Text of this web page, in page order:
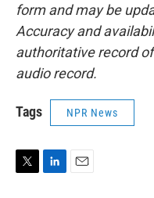
form and may be
Accuracy and
authoritative record
audio record.
Tags NPR News